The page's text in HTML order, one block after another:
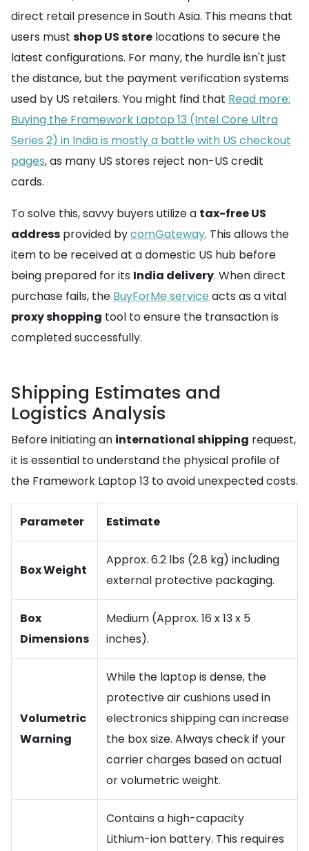
direct retail presence in South Asia. This means that
users must shop US store locations to secure the
latest configurations. For many, the hurdle isn't just
the distance, but the payment verification systems
used by US retailers. You might find that Read more:
Buying the Framework Laptop 13 (Intel Core Ultra
Series 2) in India is mostly a battle with US checkout
pages, as many US stores reject non-US credit
cards.
To solve this, savvy buyers utilize a tax-free US
address provided bycomGateway. This allows the
item to be received at a domestic US hub before
being prepared for its India delivery. When direct
purchase fails, the BuyForMe service acts as a vital
proxy shopping tool to ensure the transaction is
completed successfully.
Shipping Estimates and
Logistics Analysis
Before initiating an international shipping request,
it is essential to understand the physical profile of
the Framework Laptop 13 to avoid unexpected costs.
Parameter Estimate
Box Weight
Approx. 6.2 lbs (2.8 kg) including
external protective packaging.
Box
Dimensions
Medium (Approx. 16 x 13 x 5
inches).
Volumetric
Warning
While the laptop is dense, the
protective air cushions used in
electronics shipping can increase
the box size. Always check if your
carrier charges based on actual
or volumetric weight.
Contains a high-capacity
Lithium-ion battery. This requires